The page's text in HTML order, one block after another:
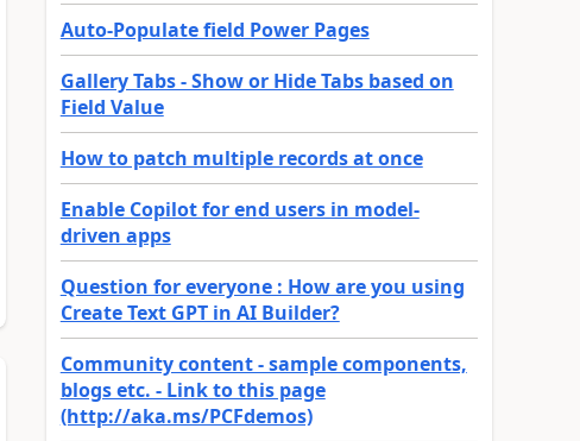
Auto-Populate field Power Pages
Gallery Tabs - Show or Hide Tabs based on
Field Value
How to patch multiple records at once
Enable Copilot for end users in model-
driven apps
Question for everyone : How are you using
Create Text GPT in AI Builder?
Community content - sample components,
blogs etc. - Link to this page
(http://aka.ms/PCFdemos)